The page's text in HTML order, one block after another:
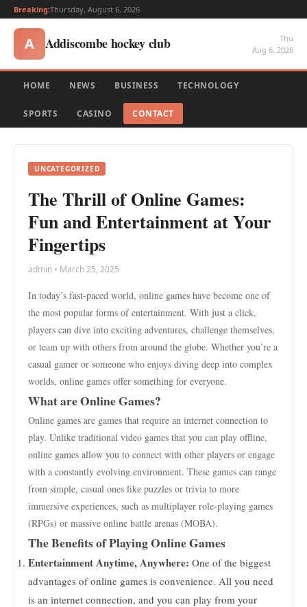
Breaking:Thursday, August 6, 2026
A Addiscombe hockey club
Thu
Aug 6, 2026
HOME NEWS BUSINESS TECHNOLOGY
SPORTS CASINO CONTACT
UNCATEGORIZED
The Thrill of Online Games:
Fun and Entertainment at Your
Fingertips
admin • March 25, 2025
In today’s fast-paced world, online games have become one of
the most popular forms of entertainment. With just a click,
players can dive into exciting adventures, challenge themselves,
or team up with others from around the globe. Whether you’re a
casual gamer or someone who enjoys diving deep into complex
worlds, online games offer something for everyone.
What are Online Games?
Online games are games that require an internet connection to
play. Unlike traditional video games that you can play offline,
online games allow you to connect with other players or engage
with a constantly evolving environment. These games can range
from simple, casual ones like puzzles or trivia to more
immersive experiences, such as multiplayer role-playing games
(RPGs) or massive online battle arenas (MOBA).
The Benefits of Playing Online Games
Entertainment Anytime, Anywhere: One of the biggest
advantages of online games is convenience. All you need
is an internet connection, and you can play from your